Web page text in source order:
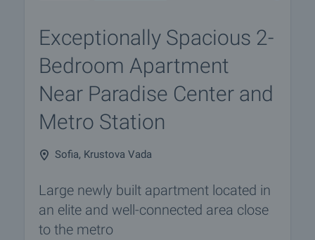
Exceptionally Spacious 2-
Bedroom Apartment
Near Paradise Center and
Metro Station
Sofia, Krustova Vada
Large newly built apartment located in
an elite and well-connected area close
to the metro